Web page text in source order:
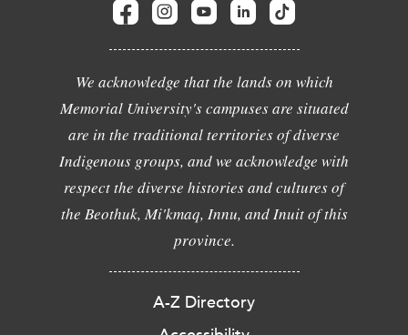
We acknowledge that the lands on which
Memorial University's campuses are situated
are in the traditional territories of diverse
Indigenous groups, and we acknowledge with
respect the diverse histories and cultures of
the Beothuk, Mi'kmaq, Innu, and Inuit of this
province.
A-Z Directory